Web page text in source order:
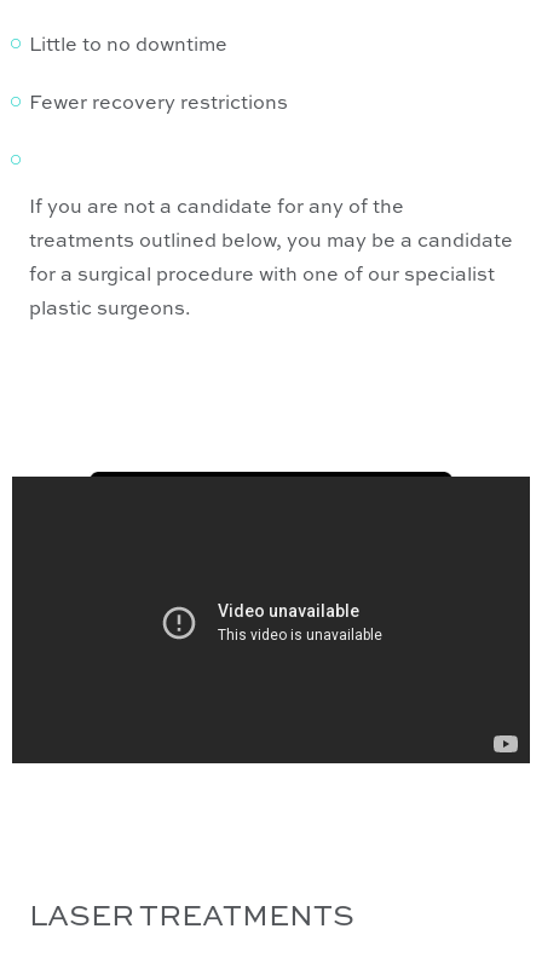
Little to no downtime
Fewer recovery restrictions
If you are not a candidate for any of the
treatments outlined below, you may be a candidate
for a surgical procedure with one of our specialist
plastic surgeons.
LASER TREATMENTS